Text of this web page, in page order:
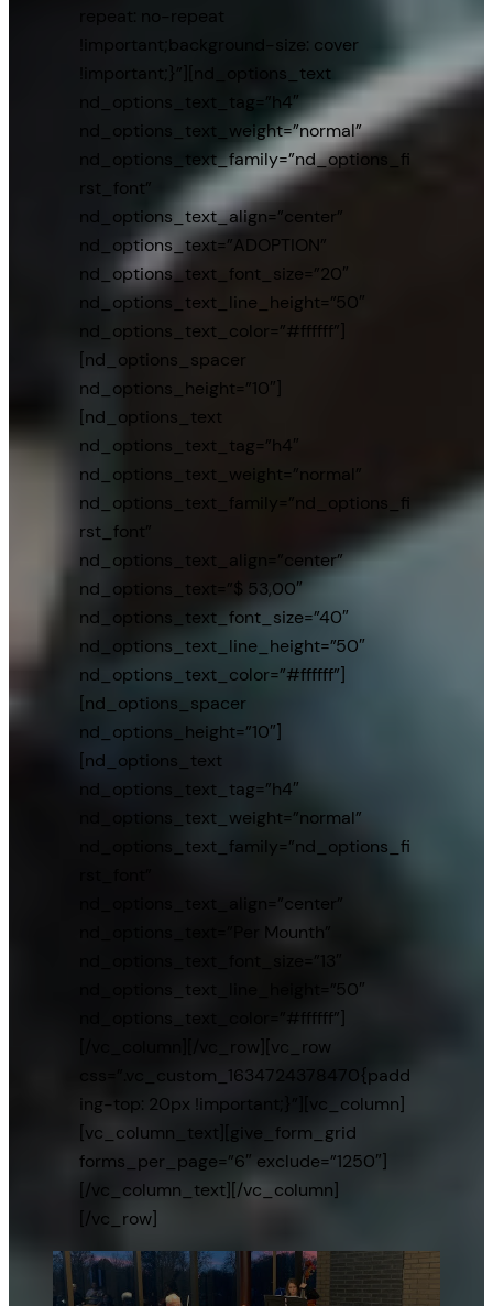
repeat: no-repeat
!important;background-size: cover
!important;}”][nd_options_text
nd_options_text_tag=”h4″
nd_options_text_weight=”normal”
nd_options_text_family=”nd_options_fi
rst_font”
nd_options_text_align=”center”
nd_options_text=”ADOPTION”
nd_options_text_font_size=”20″
nd_options_text_line_height=”50″
nd_options_text_color=”#ffffff”]
[nd_options_spacer
nd_options_height=”10″]
[nd_options_text
nd_options_text_tag=”h4″
nd_options_text_weight=”normal”
nd_options_text_family=”nd_options_fi
rst_font”
nd_options_text_align=”center”
nd_options_text=”$ 53,00″
nd_options_text_font_size=”40″
nd_options_text_line_height=”50″
nd_options_text_color=”#ffffff”]
[nd_options_spacer
nd_options_height=”10″]
[nd_options_text
nd_options_text_tag=”h4″
nd_options_text_weight=”normal”
nd_options_text_family=”nd_options_fi
nd_options_text_align=”center”
nd_options_text=”Per Mounth”
nd_options_text_line_height=”50″
nd_options_text_color=”#ffffff”]
[/vc_column][/vc_row][vc_row
css=”.vc_custom_1634724378470{padd
ing-top: 20px !important;}”][vc_column]
[vc_column_text][give_form_grid
forms_per_page=”6″ exclude=”1250″]
[/vc_column_text][/vc_column]
[/vc_row]